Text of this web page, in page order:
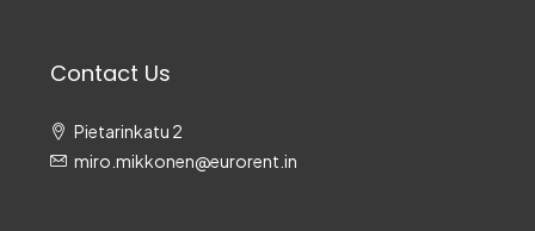
Contact Us
Pietarinkatu 2
miro.mikkonen@eurorent.in